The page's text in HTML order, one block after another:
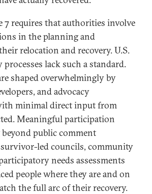
7 requires that authorities involve
in the planning and
relocation and recovery. U.S.
processes lack such a standard.
shaped overwhelmingly by
and advocacy
minimal direct input from
Meaningful participation
public comment
led councils, community
needs assessments
people where they are and on
the full arc of their recovery.